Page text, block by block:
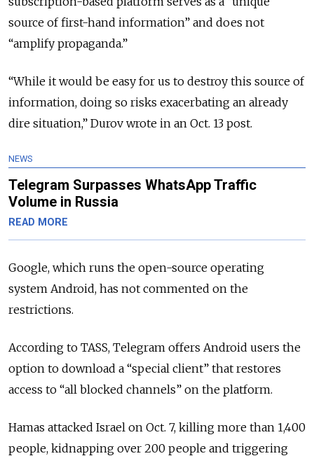
source of first-hand information” and does not
“amplify propaganda.”
“While it would be easy for us to destroy this source of
information, doing so risks exacerbating an already
dire situation,” Durov wrote in an Oct. 13 post.
NEWS
Telegram Surpasses WhatsApp Traffic
Volume in Russia
READ MORE
Google, which runs the open-source operating
system Android, has not commented on the
restrictions.
According to TASS, Telegram offers Android users the
option to download a “special client” that restores
access to “all blocked channels” on the platform.
Hamas attacked Israel on Oct. 7, killing more than 1,400
people, kidnapping over 200 people and triggering